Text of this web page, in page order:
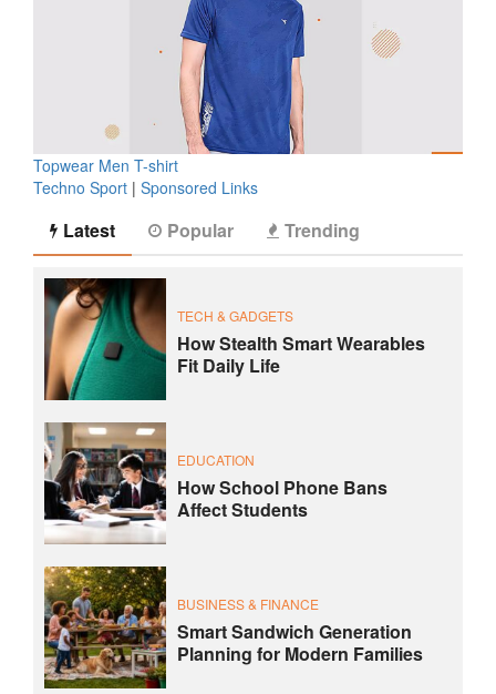
Topwear Men T-shirt
Techno Sport | Sponsored Links
Latest Popular Trending
TECH & GADGETS
How Stealth Smart Wearables
Fit Daily Life
EDUCATION
How School Phone Bans
Affect Students
BUSINESS & FINANCE
Smart Sandwich Generation
Planning for Modern Families